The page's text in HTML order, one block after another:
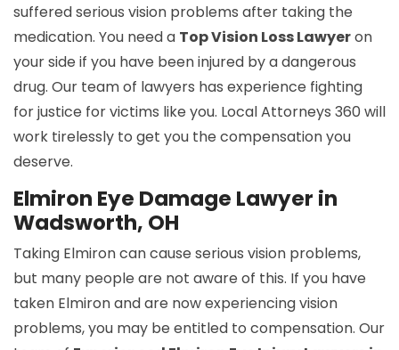
suffered serious vision problems after taking the
medication. You need a Top Vision Loss Lawyeron
your side if you have been injured by a dangerous
drug. Our team of lawyers has experience fighting
for justice for victims like you. Local Attorneys 360 will
work tirelessly to get you the compensation you
deserve.
Elmiron Eye Damage Lawyer in
Wadsworth, OH
Taking Elmiron can cause serious vision problems,
but many people are not aware of this. If you have
taken Elmiron and are now experiencing vision
problems, you may be entitled to compensation. Our